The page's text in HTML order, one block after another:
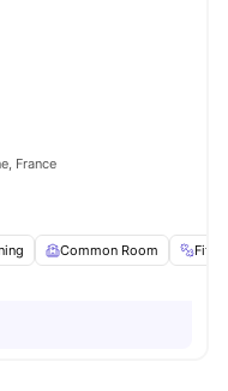
France
Common Room